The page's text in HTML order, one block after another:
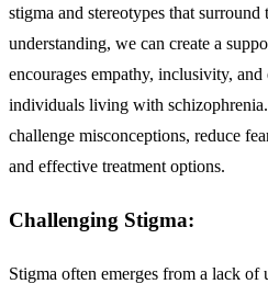
stigma and stereotypes that
understanding, we can create a
encourages empathy, inclusivity,
individuals living with schizophrenia.
challenge misconceptions, reduce
and effective treatment options.
Challenging Stigma:
Stigma often emerges from a lack of